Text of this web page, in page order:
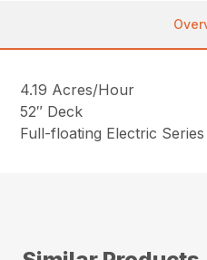
4.19 Acres/Hour
52″ Deck
Full-floating Electric